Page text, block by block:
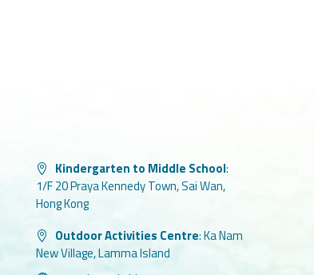
Kindergarten to Middle School:
1/F 20 Praya Kennedy Town, Sai Wan,
Hong Kong
Outdoor Activities Centre:Ka Nam
New Village, Lamma Island